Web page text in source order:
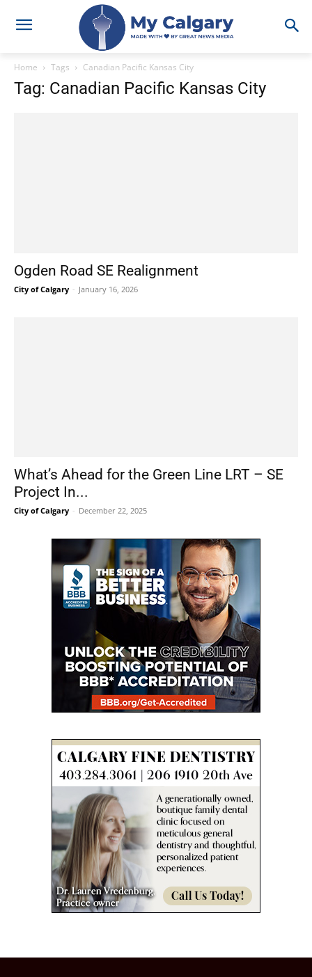
Home Tags Canadian Pacific Kansas City
Tag: Canadian Pacific Kansas City
Ogden Road SE Realignment
City of Calgary - January 16, 2026
What’s Ahead for the Green Line LRT – SE
Project In...
City of Calgary - December 22, 2025